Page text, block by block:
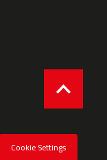
Cookie Settings